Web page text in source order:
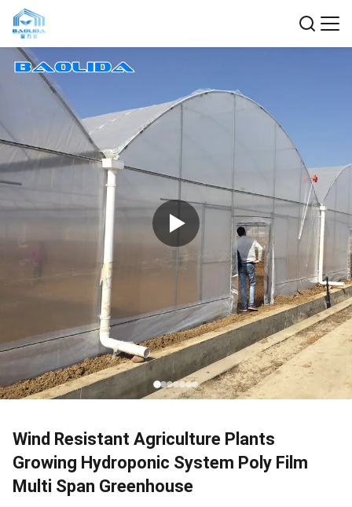
Wind Resistant Agriculture Plants
Growing Hydroponic System Poly Film
Multi Span Greenhouse